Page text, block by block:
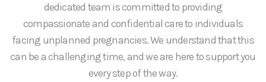
dedicated team is committed to providing
compassionate and confidential care to individuals
facing unplanned pregnancies. We understand that this
can be a challenging time, and we are here to support you
every step of the way.